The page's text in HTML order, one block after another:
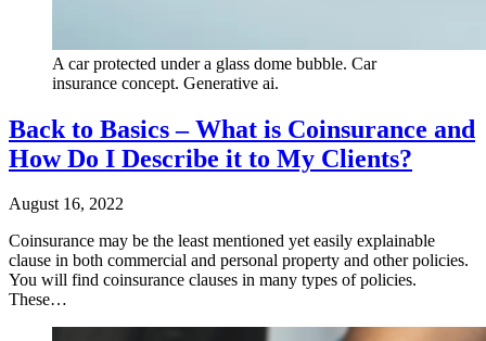
A car protected under a glass dome bubble. Car
insurance concept. Generative ai.
Back to Basics – What is Coinsurance and
How Do I Describe it to My Clients?
August 16, 2022
Coinsurance may be the least mentioned yet easily explainable
clause in both commercial and personal property and other policies.
You will find coinsurance clauses in many types of policies.
These…